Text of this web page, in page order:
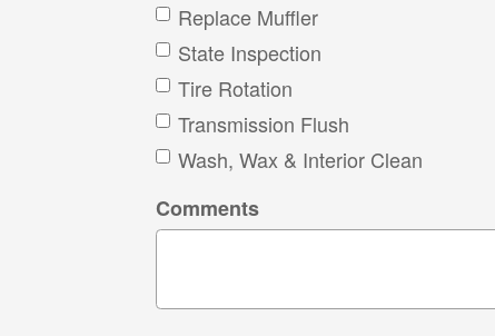
Replace Muffler
State Inspection
Tire Rotation
Transmission Flush
Wash, Wax & Interior Clean
Comments